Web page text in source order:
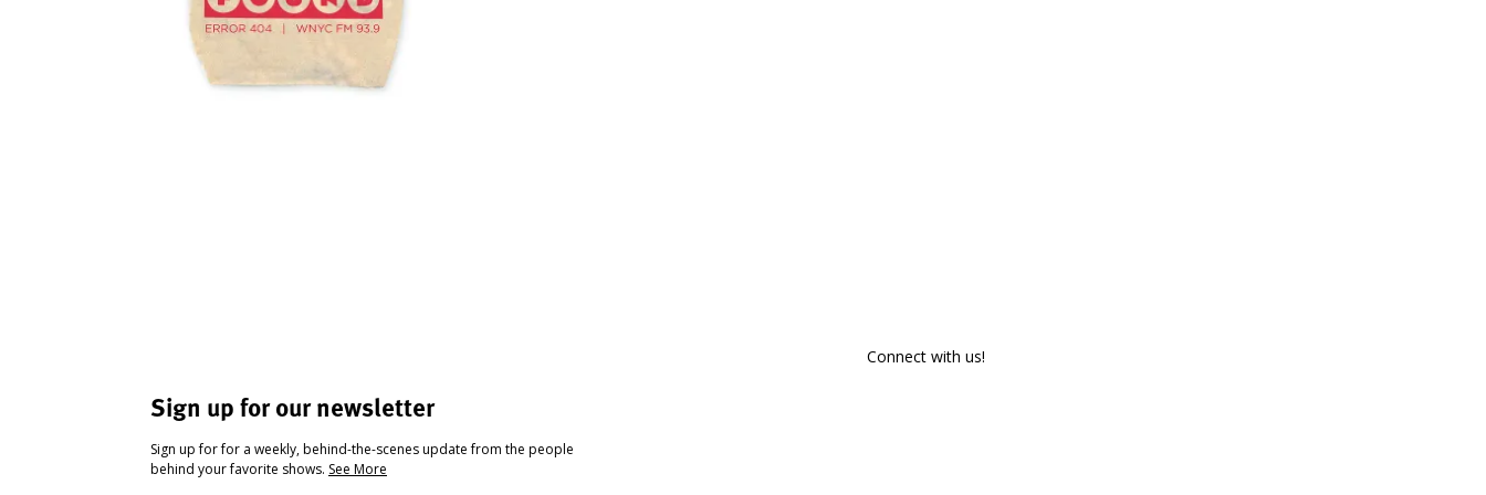
Sign up for our newsletter
Sign up for for a weekly, behind-the-scenes update from the people
behind your favorite shows. See More
Connect with us!